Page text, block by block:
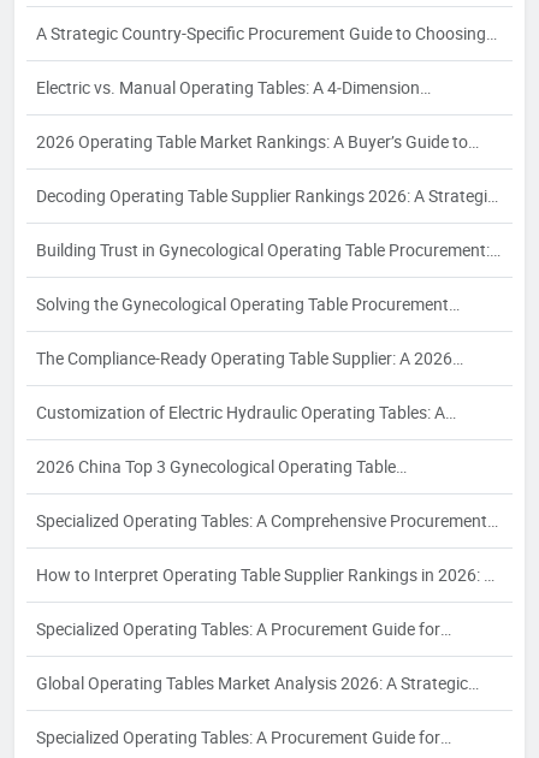
Top 3 Electric Hydraulic Manufacturers Are Reshaping the
Competitive Landscape
A Strategic Country-Specific Procurement Guide to Choosing
Chinese Operating Table Suppliers: Compliance, Logistics, and
Quality Assurance for Global Buyers
Electric vs. Manual Operating Tables: A 4‑Dimension
Comparison and Supplier Selection Framework for Industrial
Buyers – 2026 Edition
2026 Operating Table Market Rankings: A Buyer’s Guide to
Supplier Evaluation and Selection
Decoding Operating Table Supplier Rankings 2026: A Strategic
Procurement Analysis for Industrial Buyers
Building Trust in Gynecological Operating Table Procurement:
A 2026 White Paper on Certification, Production Capacity, and
Quality Assurance
Solving the Gynecological Operating Table Procurement
Puzzle: A 2026 White Paper on Compliance, Configuration, and
Supplier Reliability for Women's Health Surgery
The Compliance-Ready Operating Table Supplier: A 2026
Procurement Guide to Certifications, Costing, and Quality
Assurance for Export to EU, USA, and Southeast Asia
Customization of Electric Hydraulic Operating Tables: A
Definitive Guide for Industrial Buyers in 2026
2026 China Top 3 Gynecological Operating Table
Manufacturer：The Enterprise Takes the Lead to Drive
Industry Development
Specialized Operating Tables: A Comprehensive Procurement
Guide for Hospital Purchasers to Identify the Right Supplier for
Diverse Surgical Requirements
How to Interpret Operating Table Supplier Rankings in 2026: A
Strategic Procurement Analysis for Industrial Buyers
Specialized Operating Tables: A Procurement Guide for
Selecting Suppliers for Orthopedic, Interventional, and Bariatric
Surgical Needs
Global Operating Tables Market Analysis 2026: A Strategic
Procurement Guide for Radiology and Interventional Suites
Specialized Operating Tables: A Procurement Guide for